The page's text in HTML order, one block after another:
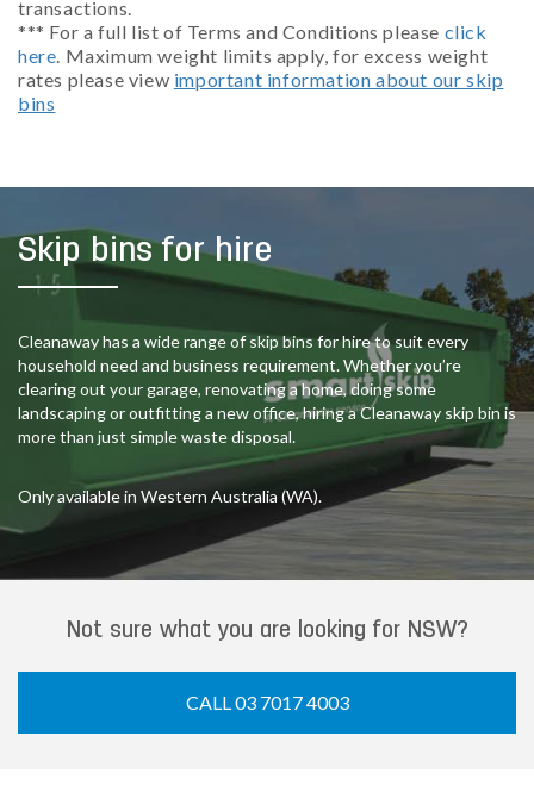
transactions.
*** For a full list of Terms and Conditions please click
here. Maximum weight limits apply, for excess weight
rates please view important information about our skip
bins
Skip bins for hire
Cleanaway has a wide range of skip bins for hire to suit every
household need and business requirement. Whether you’re
clearing out your garage, renovating a home, doing some
landscaping or outfitting a new office, hiring a Cleanaway skip bin is
more than just simple waste disposal.
Only available in Western Australia (WA).
Not sure what you are looking for NSW?
CALL 03 7017 4003